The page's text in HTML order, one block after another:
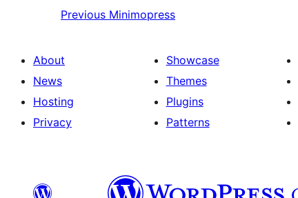
Previous Minimopress
About
News
Hosting
Privacy
Showcase
Themes
Plugins
Patterns